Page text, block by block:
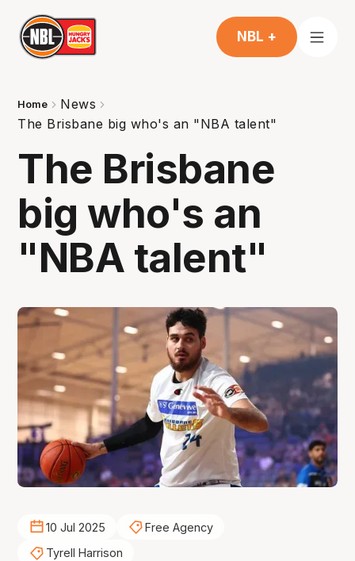
NBL +
Home
News
The Brisbane big who's an "NBA talent"
The Brisbane
big who's an
"NBA talent"
10 Jul 2025
Free Agency
Tyrell Harrison